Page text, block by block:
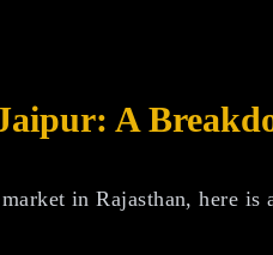
A
in Rajasthan, here